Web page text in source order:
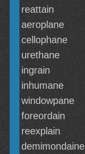
reattain
aeroplane
cellophane
urethane
ingrain
inhumane
windowpane
foreordain
reexplain
demimondaine